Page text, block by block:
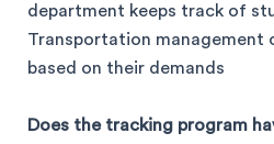
department keeps track of
Transportation management
based on their demands
Does the tracking program